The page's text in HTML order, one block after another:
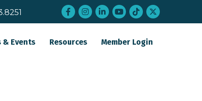
Facebook
Instagram
LinkedInYouTube
tiktoktwitter
& Events Resources Member Login